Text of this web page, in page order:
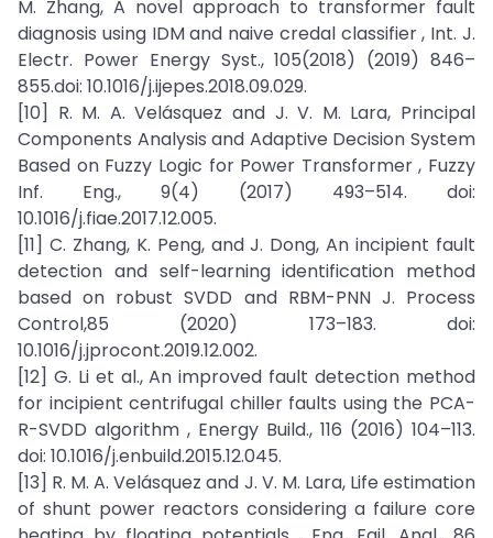
M. Zhang, A novel approach to transformer fault
diagnosis using IDM and naive credal classifier , Int. J.
Electr. Power Energy Syst., 105(2018) (2019) 846–
855.doi: 10.1016/j.ijepes.2018.09.029.
[10] R. M. A. Velásquez and J. V. M. Lara, Principal
Components Analysis and Adaptive Decision System
Based on Fuzzy Logic for Power Transformer , Fuzzy
Inf. Eng., 9(4) (2017) 493–514. doi:
10.1016/j.fiae.2017.12.005.
[11] C. Zhang, K. Peng, and J. Dong, An incipient fault
detection and self-learning identification method
based on robust SVDD and RBM-PNN J. Process
Control,85 (2020) 173–183. doi:
10.1016/j.jprocont.2019.12.002.
[12] G. Li et al., An improved fault detection method
for incipient centrifugal chiller faults using the PCA-
R-SVDD algorithm , Energy Build., 116 (2016) 104–113.
doi: 10.1016/j.enbuild.2015.12.045.
[13] R. M. A. Velásquez and J. V. M. Lara, Life estimation
of shunt power reactors considering a failure core